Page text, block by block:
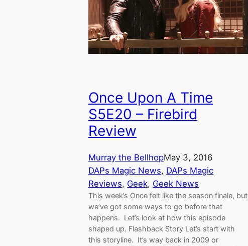
Once Upon A Time
S5E20 – Firebird
Review
Murray the BellhopMay 3, 2016
DAPs Magic News, DAPs Magic
Reviews, Geek, Geek News
This week’s Once felt like the season finale, but
we’ve got some ways to go before that
happens. Let’s look at how this episode
shaped up. Flashback Story Let’s start with
this storyline. It’s way back in 2009 or